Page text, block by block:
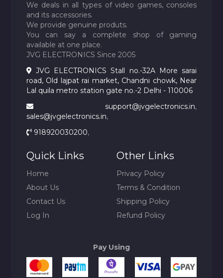
We deals in all types of video games, consoles
and its accessories.
We provide genuine produts.
You can say a complete shop of gaming
available at one place.
JVG ELECTRONICS Since 2005
JVG ELECTRONICS Stall no.-32A More sarai
road, Old lajpat rai market, Chandni chowk, Near
Lal quila metro station gate no.-2 Delhi - 110006
support@jvgelectronics.in,
sales@jvgelectronics.in,
918920030200,
Quick Links
Home
About Us
Contact Us
Log In
Other Links
Privacy Policy
Terms & Condition
Shipping Policy
Refund Policy
Pay Using